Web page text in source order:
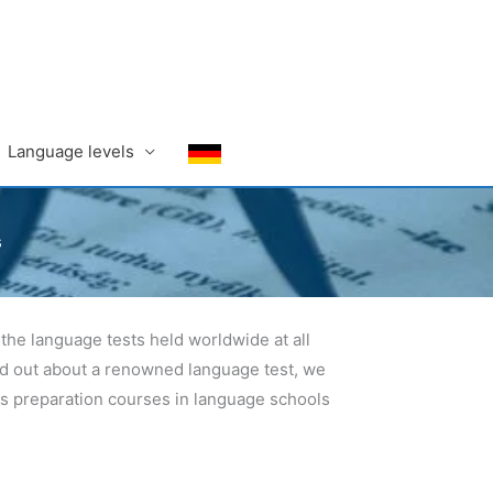
Language levels
language tests held worldwide at all
out about a renowned language test, we
preparation courses in language schools